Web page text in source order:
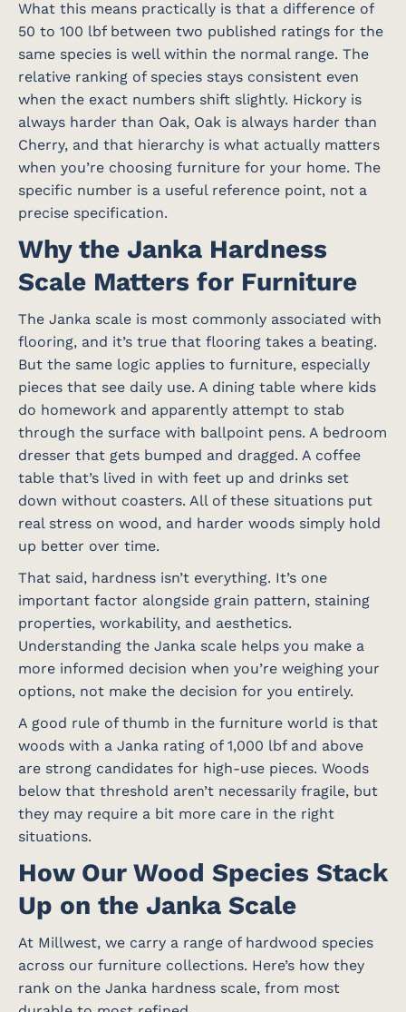
What this means practically is that a difference of
50 to 100 lbf between two published ratings for the
same species is well within the normal range. The
relative ranking of species stays consistent even
when the exact numbers shift slightly. Hickory is
always harder than Oak, Oak is always harder than
Cherry, and that hierarchy is what actually matters
when you’re choosing furniture for your home. The
specific number is a useful reference point, not a
precise specification.
Why the Janka Hardness
Scale Matters for Furniture
The Janka scale is most commonly associated with
flooring, and it’s true that flooring takes a beating.
But the same logic applies to furniture, especially
pieces that see daily use. A dining table where kids
do homework and apparently attempt to stab
through the surface with ballpoint pens. A bedroom
dresser that gets bumped and dragged. A coffee
table that’s lived in with feet up and drinks set
down without coasters. All of these situations put
real stress on wood, and harder woods simply hold
up better over time.
That said, hardness isn’t everything. It’s one
important factor alongside grain pattern, staining
properties, workability, and aesthetics.
Understanding the Janka scale helps you make a
more informed decision when you’re weighing your
options, not make the decision for you entirely.
A good rule of thumb in the furniture world is that
woods with a Janka rating of 1,000 lbf and above
are strong candidates for high-use pieces. Woods
below that threshold aren’t necessarily fragile, but
they may require a bit more care in the right
situations.
How Our Wood Species Stack
Up on the Janka Scale
At Millwest, we carry a range of hardwood species
across our furniture collections. Here’s how they
rank on the Janka hardness scale, from most